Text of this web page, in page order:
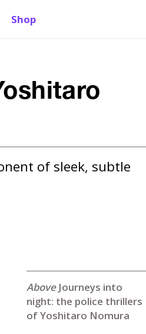
Shop
of sleek, subtle
Journeys into
night: the police thrillers
of Yoshitaro Nomura